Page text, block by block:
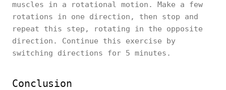
muscles in a rotational motion. Make a few
rotations in one direction, then stop and
repeat this step, rotating in the opposite
direction. Continue this exercise by
switching directions for 5 minutes.
Conclusion